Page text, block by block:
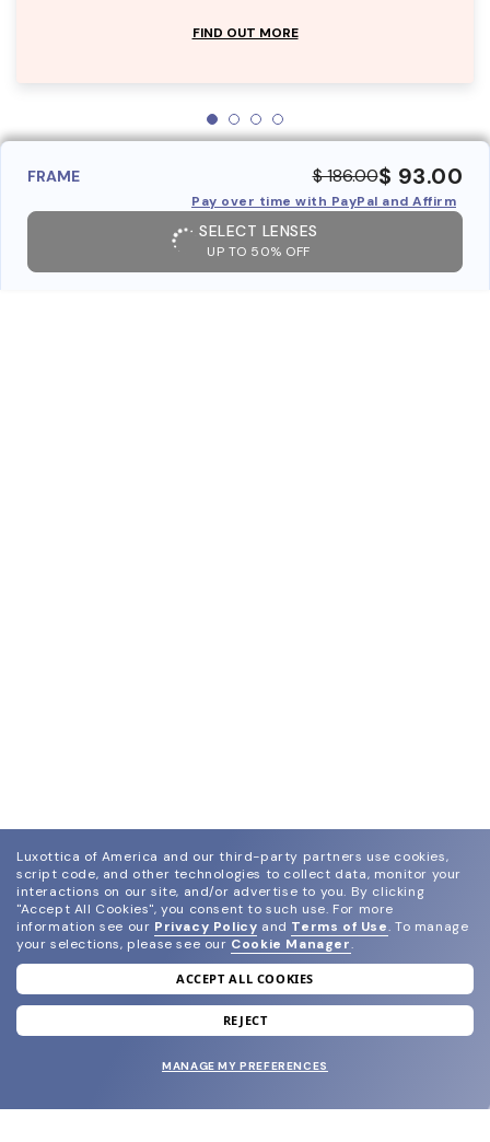
FIND OUT MORE
FRAME $ 186.00$ 93.00
Pay over time with PayPal and Affirm
SELECT LENSES
UP TO 50% OFF
join our newsletter
and grab your welcome reward.
Luxottica of America and our third-party partners use cookies,
script code, and other technologies to collect data, monitor your
interactions on our site, and/or advertise to you. By clicking
"Accept All Cookies", you consent to such use. For more
information see our Privacy Policy and Terms of Use. To manage
your selections, please see our Cookie Manager.
ACCEPT ALL COOKIES
REJECT
MANAGE MY PREFERENCES